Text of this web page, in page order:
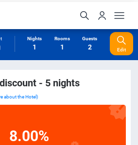
Nights
1
Rooms
1
Guests
2 Edit
- 5 nights
about the Hotel)
8.00%